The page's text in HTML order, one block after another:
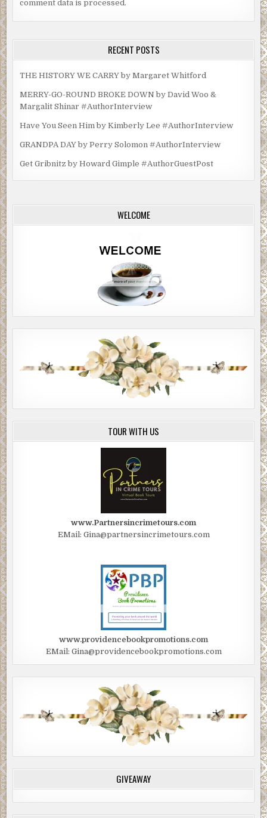
comment data is processed.
RECENT POSTS
THE HISTORY WE CARRY by Margaret Whitford
MERRY-GO-ROUND BROKE DOWN by David Woo &
Margalit Shinar #AuthorInterview
Have You Seen Him by Kimberly Lee #AuthorInterview
GRANDPA DAY by Perry Solomon #AuthorInterview
Get Gribnitz by Howard Gimple #AuthorGuestPost
WELCOME
TOUR WITH US
www.Partnersincrimetours.com
EMail: Gina@partnersincrimetours.com
www.providencebookpromotions.com
EMail: Gina@providencebookpromotions.com
GIVEAWAY